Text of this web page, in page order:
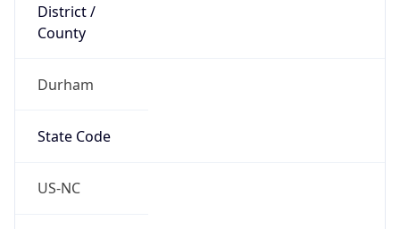
District /
County
Durham
State Code
US-NC